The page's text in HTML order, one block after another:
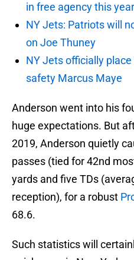
in free agency this year
NY Jets: Patriots will
on Joe Thuney
NY Jets officially
safety Marcus Maye
Anderson went into his
huge expectations. But
2019, Anderson quietly
passes (tied for 42nd
yards and five TDs
reception), for a robust
68.6.
Such statistics will